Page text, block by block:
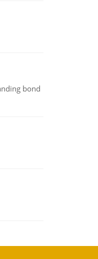
bond